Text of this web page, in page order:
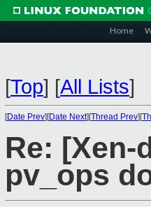
Home
[Top] [All Lists]
[Date Prev][Date Next][Thread Prev][
Re:
pv_ops